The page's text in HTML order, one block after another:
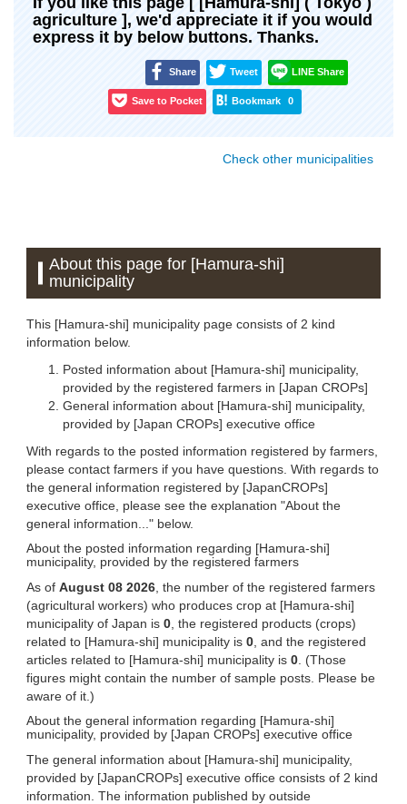
agriculture ], we'd appreciate it if you would
express it by below buttons. Thanks.
Share Tweet LINE Share
Save to Pocket Bookmark 0
Check other municipalities
About this page for [Hamura-shi]
municipality
This [Hamura-shi] municipality page consists of 2 kind
information below.
Posted information about [Hamura-shi] municipality,
provided by the registered farmers in [Japan CROPs]
General information about [Hamura-shi] municipality,
provided by [Japan CROPs] executive office
With regards to the posted information registered by farmers,
please contact farmers if you have questions. With regards to
the general information registered by [JapanCROPs]
executive office, please see the explanation "About the
general information..." below.
About the posted information regarding [Hamura-shi]
municipality, provided by the registered farmers
As of August 08 2026 , the number of the registered farmers
(agricultural workers) who produces crop at [Hamura-shi]
municipality of Japan is 0 , the registered products (crops)
related to [Hamura-shi] municipality is 0 , and the registered
articles related to [Hamura-shi] municipality is 0 . (Those
figures might contain the number of sample posts. Please be
aware of it.)
About the general information regarding [Hamura-shi]
municipality, provided by [Japan CROPs] executive office
The general information about [Hamura-shi] municipality,
provided by [JapanCROPs] executive office consists of 2 kind
information. The information published by outside